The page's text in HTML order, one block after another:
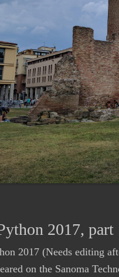
2017, part
2017 (Needs editing
on the Sanoma